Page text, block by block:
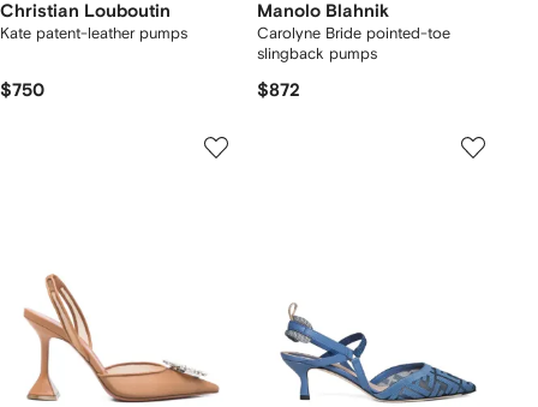
Christian Louboutin
Kate patent-leather pumps
$750
Manolo Blahnik
Carolyne Bride pointed-toe
slingback pumps
$872